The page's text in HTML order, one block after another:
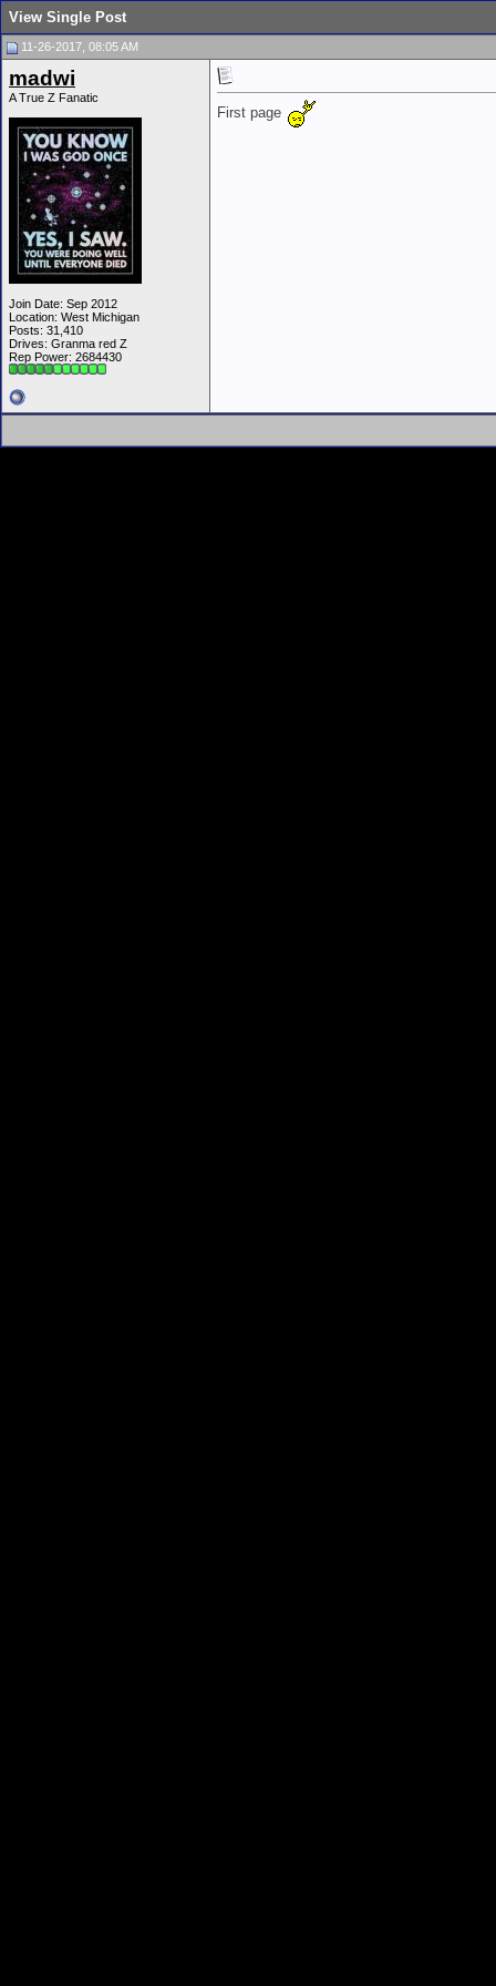
View Single Post
11-26-2017, 08:05 AM
madwi
A True Z Fanatic
Join Date: Sep 2012
Location: West Michigan
Posts: 31,410
Drives: Granma red Z
Rep Power: 2684430
First page